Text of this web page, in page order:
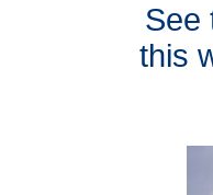
See
this